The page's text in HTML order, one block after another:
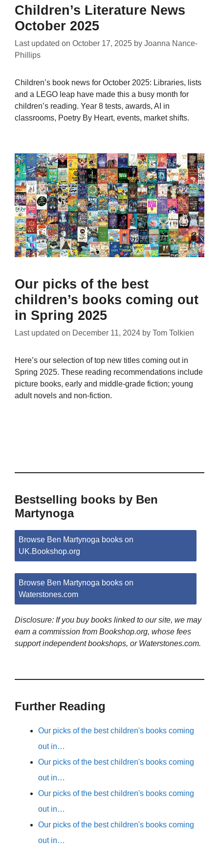
Children’s Literature News
October 2025
Last updated on October 17, 2025 by Joanna Nance-
Phillips
Children’s book news for October 2025: Libraries, lists
and a LEGO leap have made this a busy month for
children’s reading. Year 8 tests, awards, AI in
classrooms, Poetry By Heart, events, market shifts.
Our picks of the best
children’s books coming out
in Spring 2025
Last updated on December 11, 2024 by Tom Tolkien
Here’s our selection of top new titles coming out in
Spring 2025. These reading recommendations include
picture books, early and middle-grade fiction; young
adult novels and non-fiction.
Bestselling books by Ben
Martynoga
Browse Ben Martynoga books on
UK.Bookshop.org
Browse Ben Martynoga books on
Waterstones.com
Disclosure: If you buy books linked to our site, we may
earn a commission from Bookshop.org, whose fees
support independent bookshops, or Waterstones.com.
Further Reading
Our picks of the best children's books coming
out in…
Our picks of the best children's books coming
out in…
Our picks of the best children's books coming
out in…
Our picks of the best children's books coming
out in…